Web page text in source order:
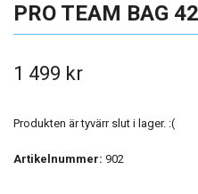
PRO TEAM BAG
1 499 kr
Produkten är tyvärr slut i lager. :(
Artikelnummer: 902